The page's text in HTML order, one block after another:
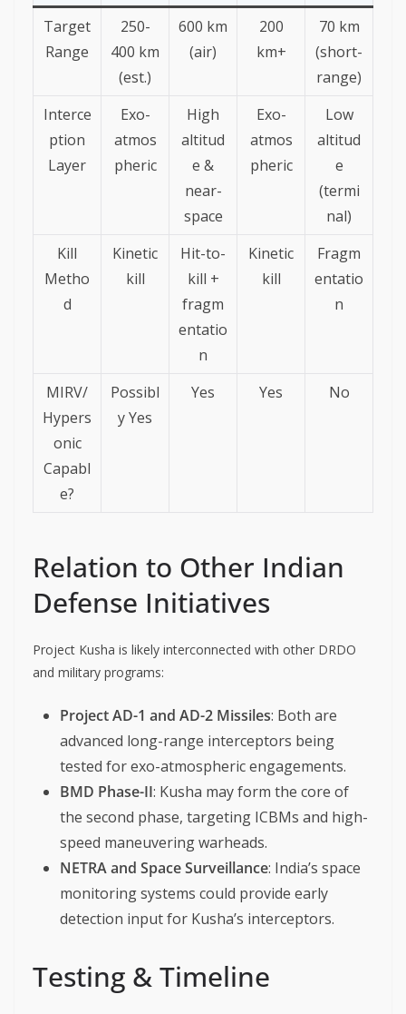
Target
Range
250-
400 km
(est.)
600 km
(air)
200
km+
70 km
(short-
range)
Interce
ption
Layer
Exo-
atmos
pheric
High
altitud
e &
near-
space
Exo-
atmos
pheric
Low
altitud
e
(termi
nal)
Kill
Metho
d
Kinetic
kill
Hit-to-
kill +
fragm
entatio
n
Kinetic
kill
Fragm
entatio
n
MIRV/
Hypers
onic
Capabl
e?
Possibl
y Yes
Yes Yes No
Relation to Other Indian
Defense Initiatives
Project Kusha is likely interconnected with other DRDO
and military programs:
Project AD-1 and AD-2 Missiles: Both are
advanced long-range interceptors being
tested for exo-atmospheric engagements.
BMD Phase-II: Kusha may form the core of
the second phase, targeting ICBMs and high-
speed maneuvering warheads.
NETRA and Space Surveillance: India’s space
monitoring systems could provide early
detection input for Kusha’s interceptors.
Testing & Timeline